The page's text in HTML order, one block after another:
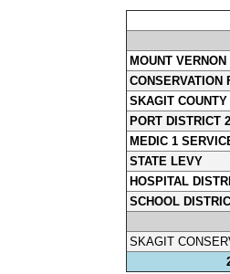
MOUNT VERNON
CONSERVATION
SKAGIT COUNTY
PORT DISTRICT 2
MEDIC 1
STATE LEVY
HOSPITAL
SCHOOL
SKAGIT